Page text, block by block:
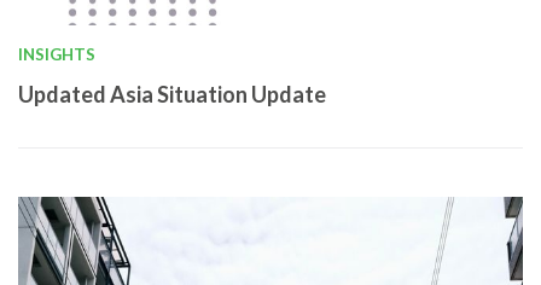
INSIGHTS
Updated Asia Situation Update